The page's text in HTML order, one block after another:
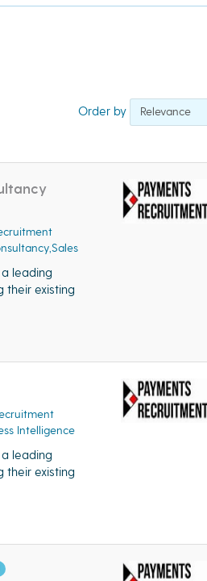
Order by
leading
their existing
Intelligence
leading
their existing